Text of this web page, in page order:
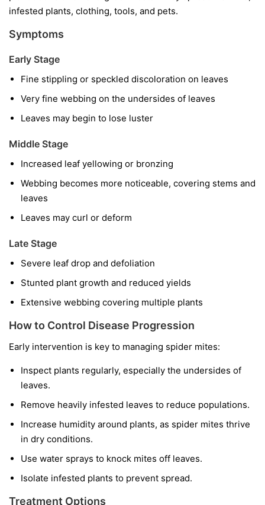
infested plants, clothing, tools, and pets.
Symptoms
Early Stage
Fine stippling or speckled discoloration on leaves
Very fine webbing on the undersides of leaves
Leaves may begin to lose luster
Middle Stage
Increased leaf yellowing or bronzing
Webbing becomes more noticeable, covering stems and
leaves
Leaves may curl or deform
Late Stage
Severe leaf drop and defoliation
Stunted plant growth and reduced yields
Extensive webbing covering multiple plants
How to Control Disease Progression
Early intervention is key to managing spider mites:
Inspect plants regularly, especially the undersides of
leaves.
Remove heavily infested leaves to reduce populations.
Increase humidity around plants, as spider mites thrive
in dry conditions.
Use water sprays to knock mites off leaves.
Isolate infested plants to prevent spread.
Treatment Options